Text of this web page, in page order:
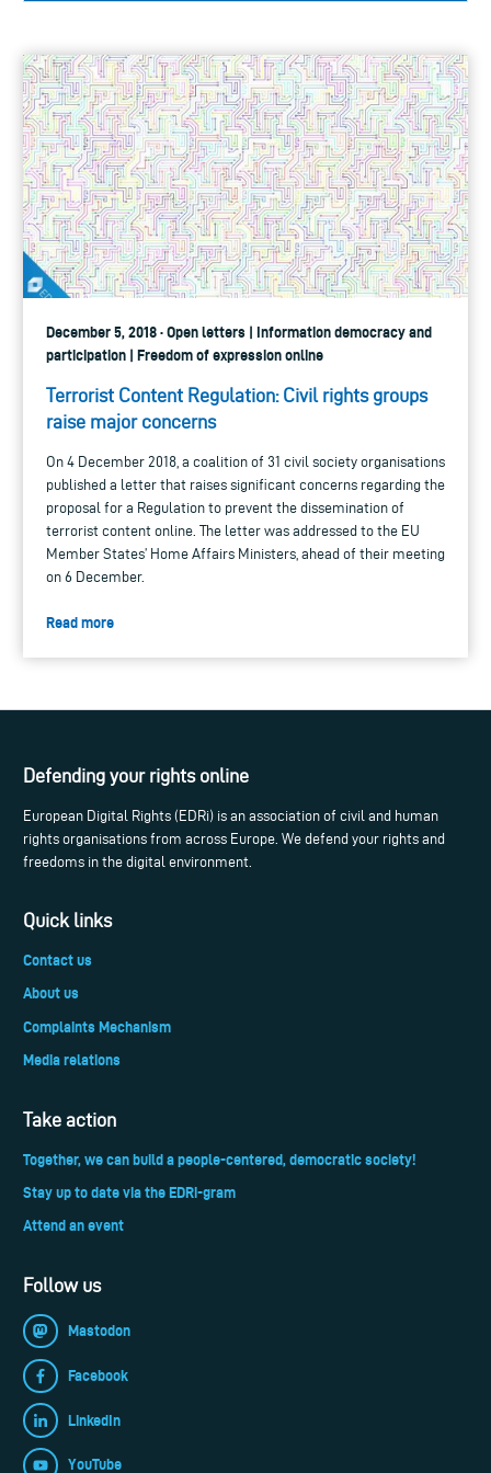
December 5, 2018 · Open letters | Information democracy and
participation | Freedom of expression online
Terrorist Content Regulation: Civil rights groups
raise major concerns
On 4 December 2018, a coalition of 31 civil society organisations
published a letter that raises significant concerns regarding the
proposal for a Regulation to prevent the dissemination of
terrorist content online. The letter was addressed to the EU
Member States’ Home Affairs Ministers, ahead of their meeting
on 6 December.
Read more
Defending your rights online
European Digital Rights (EDRi) is an association of civil and human
rights organisations from across Europe. We defend your rights and
freedoms in the digital environment.
Quick links
Contact us
About us
Complaints Mechanism
Media relations
Take action
Together, we can build a people-centered, democratic society!
Stay up to date via the EDRi-gram
Attend an event
Follow us
Mastodon
Facebook
LinkedIn
YouTube